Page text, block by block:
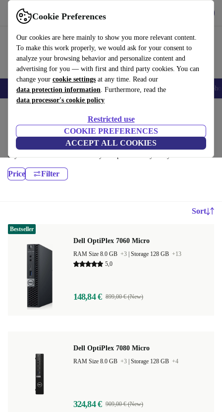
Cookie Preferences
Our cookies are here mainly to show you more relevant content.
To make this work properly, we would ask for your consent to
analyze your browsing behavior and personalize content and
advertising for you — with first and third party cookies. You can
change your cookie settings at any time. Read our
data protection information. Furthermore, read the
data processor's cookie policy
Restricted use
COOKIE PREFERENCES
ACCEPT ALL COOKIES
Use refurbed fast and easy
Smartphones Laptops Tablets Smartwatches Accessories
Dell Desktops:
Certified refurbished Dell Desktops under 1400€ – save up to 40 %. 30-
day returns & 12-month warranty. Shop sustainably today!
Price Filter
Sort
Dell OptiPlex 7060 Micro
RAM Size 8.0 GB +3 Storage 128 GB +13
5,0
148,84 € 899,00 € (New)
Bestseller
Dell OptiPlex 7080 Micro
RAM Size 8.0 GB +3 Storage 128 GB +4
324,84 € 909,00 € (New)